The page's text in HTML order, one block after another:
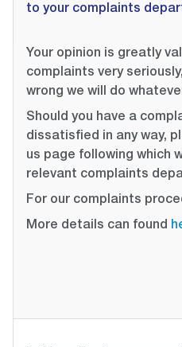
to your complaints
Your opinion is greatly
complaints very
wrong we will do
Should you have a
dissatisfied in any way,
us page following which
relevant complaints
For our complaints
More details can found